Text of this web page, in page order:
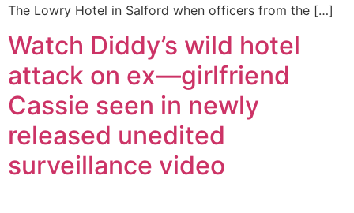
The Lowry Hotel in Salford when officers from the […]
Watch Diddy’s wild hotel
attack on ex—girlfriend
Cassie seen in newly
released unedited
surveillance video